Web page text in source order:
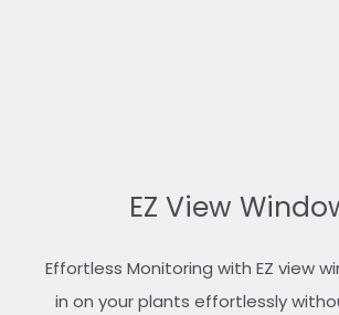
EZ View
Effortless Monitoring with EZ view
in on your plants effortlessly